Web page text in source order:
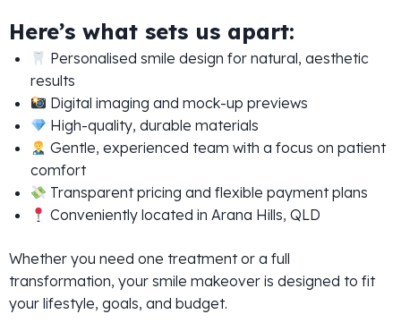
Here’s what sets us apart:
Personalised smile design for natural, aesthetic
results
Digital imaging and mock-up previews
High-quality, durable materials
Gentle, experienced team with a focus on patient
comfort
Transparent pricing and flexible payment plans
Conveniently located in Arana Hills, QLD
Whether you need one treatment or a full
transformation, your smile makeover is designed to fit
your lifestyle, goals, and budget.